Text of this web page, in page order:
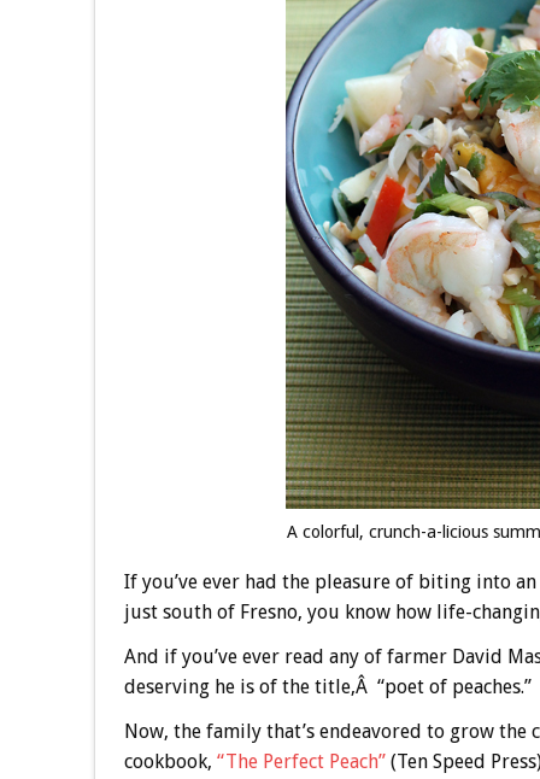
A colorful, crunch-a-licious
If you’ve ever had the pleasure of biting into
just south of Fresno, you know how life-
And if you’ve ever read any of farmer David
deserving he is of the title,Â “poet of peaches.”
Now, the family that’s endeavored to grow the
cookbook, “The Perfect Peach”(Ten Speed